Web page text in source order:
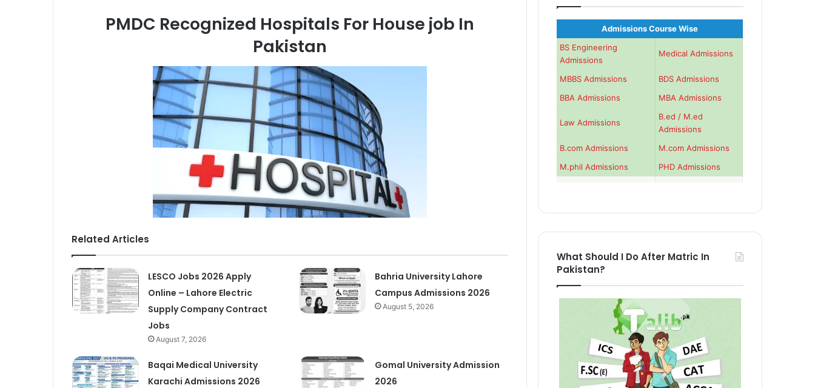
PMDC Recognized Hospitals For House job In
Pakistan
Related Articles
LESCO Jobs 2026 Apply
Online – Lahore Electric
Supply Company Contract
Jobs
August 7, 2026
Bahria University Lahore
Campus Admissions 2026
August 5, 2026
Baqai Medical University
Karachi Admissions 2026
Gomal University Admission
2026
Admissions Course Wise
BS Engineering
Admissions
Medical Admissions
MBBS Admissions
BDS Admissions
BBA Admissions
MBA Admissions
Law Admissions
B.ed / M.ed
Admissions
B.com Admissions
M.com Admissions
M.phil Admissions
PHD Admissions
What Should I Do After Matric In
Pakistan?